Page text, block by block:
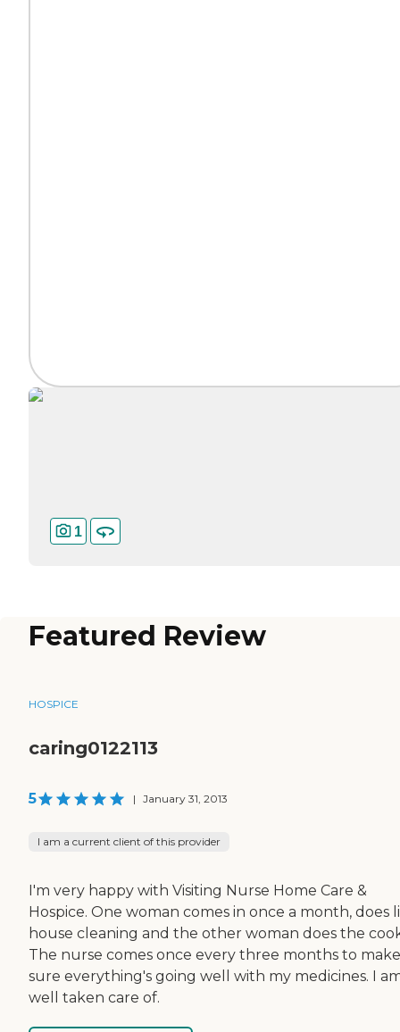
1
Featured Review
HOSPICE
caring0122113
5 | January 31, 2013
I am a current client of this provider
I'm very happy with Visiting Nurse Home Care &
Hospice. One woman comes in once a month, does
house cleaning and the other woman does the
The nurse comes once every three months to make
sure everything's going well with my medicines. I
well taken care of.